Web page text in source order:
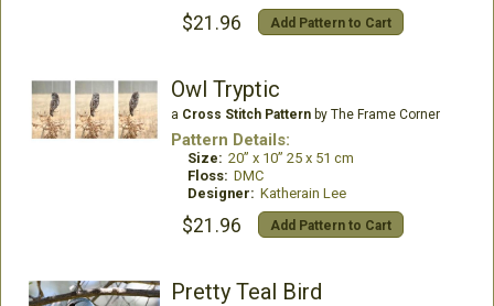
$21.96 Add Pattern to Cart
Owl Tryptic
a Cross Stitch Patternby The Frame Corner
Pattern Details:
Size: 20” x 10” 25 x 51 cm
Floss: DMC
Designer: Katherain Lee
$21.96 Add Pattern to Cart
Pretty Teal Bird